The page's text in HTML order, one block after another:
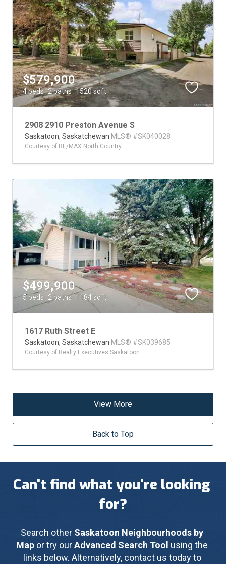
$579,900
4 beds 2 baths 1520 sqft
2908 2910 Preston Avenue S
Saskatoon, Saskatchewan MLS® #SK040028
Courtesy of RE/MAX North Country
$499,900
5 beds 2 baths 1184 sqft
1617 Ruth Street E
Saskatoon, Saskatchewan MLS® #SK039685
Courtesy of Realty Executives Saskatoon
View More
Back to Top
Can't find what you're looking
for?
Search other Saskatoon Neighbourhoods by
Map or try our Advanced Search Tool using the
links below. Alternatively, contact us today to